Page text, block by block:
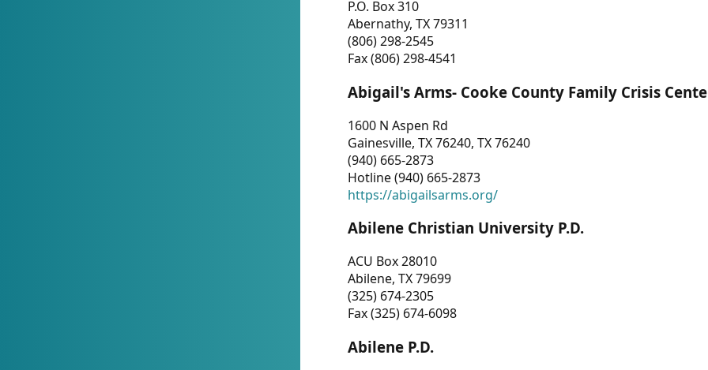
P.O. Box 310
Abernathy, TX 79311
(806) 298-2545
Fax (806) 298-4541
Abigail's Arms- Cooke County Family Crisis
1600 N Aspen Rd
Gainesville, TX 76240, TX 76240
(940) 665-2873
Hotline (940) 665-2873
https://abigailsarms.org/
Abilene Christian University P.D.
ACU Box 28010
Abilene, TX 79699
(325) 674-2305
Fax (325) 674-6098
Abilene P.D.